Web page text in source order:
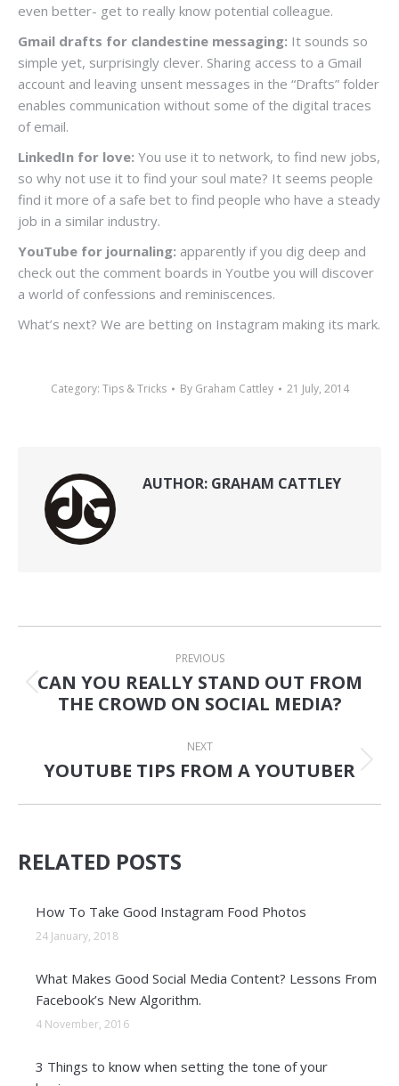
even better- get to really know potential colleague.
Gmail drafts for clandestine messaging: It sounds so
simple yet, surprisingly clever. Sharing access to a Gmail
account and leaving unsent messages in the “Drafts” folder
enables communication without some of the digital traces
of email.
LinkedIn for love: You use it to network, to find new jobs,
so why not use it to find your soul mate? It seems people
find it more of a safe bet to find people who have a steady
job in a similar industry.
YouTube for journaling: apparently if you dig deep and
check out the comment boards in Youtbe you will discover
a world of confessions and reminiscences.
What’s next? We are betting on Instagram making its mark.
Category: Tips & Tricks By Graham Cattley 21 July, 2014
AUTHOR: GRAHAM CATTLEY
NAVIGATION
PREVIOUS
Previous
post:
CAN YOU REALLY STAND OUT FROM
THE CROWD ON SOCIAL MEDIA?
NEXT
Next
YOUTUBE TIPS FROM A YOUTUBER
RELATED POSTS
How To Take Good Instagram Food Photos
24 January, 2018
What Makes Good Social Media Content? Lessons From
Facebook’s New Algorithm.
4 November, 2016
3 Things to know when setting the tone of your